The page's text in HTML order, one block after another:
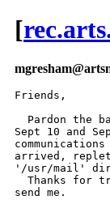
[
Friends,
Pardon the
Sept 10 and
arrived,
'/usr/mail'
Thanks for
send me.